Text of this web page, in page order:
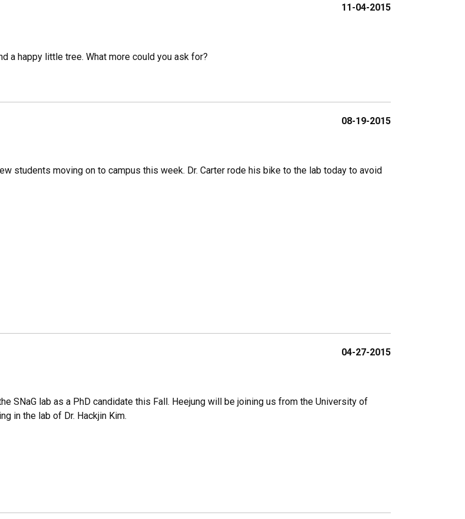
11-04-2015
a happy little tree. What more could you ask for?
08-19-2015
students moving on to campus this week. Dr. Carter rode his bike to the lab today to avoid
04-27-2015
SNaG lab as a PhD candidate this Fall. Heejung will be joining us from the University of
in the lab of Dr. Hackjin Kim.